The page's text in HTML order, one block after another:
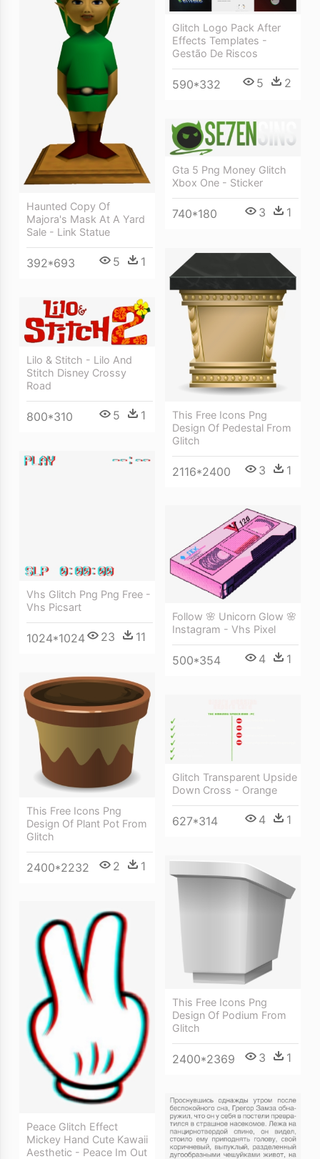
Glitch Logo Pack After
Effects Templates -
Gestão De Riscos
590*332 5 2
Haunted Copy Of
Majora's Mask At A Yard
Sale - Link Statue
392*693 5 1
Gta 5 Png Money Glitch
Xbox One - Sticker
740*180 3 1
This Free Icons Png
Design Of Pedestal From
Glitch
2116*2400 3 1
Lilo & Stitch - Lilo And
Stitch Disney Crossy
Road
800*310 5 1
Vhs Glitch Png Png Free -
Vhs Picsart
1024*1024 23 11
Follow 🌸 Unicorn Glow 🌸
Instagram - Vhs Pixel
500*354 4 1
This Free Icons Png
Design Of Plant Pot From
Glitch
2400*2232 2 1
Glitch Transparent Upside
Down Cross - Orange
627*314 4 1
This Free Icons Png
Design Of Podium From
Glitch
2400*2369 3 1
Peace Glitch Effect
Mickey Hand Cute Kawaii
Aesthetic - Peace Im Out